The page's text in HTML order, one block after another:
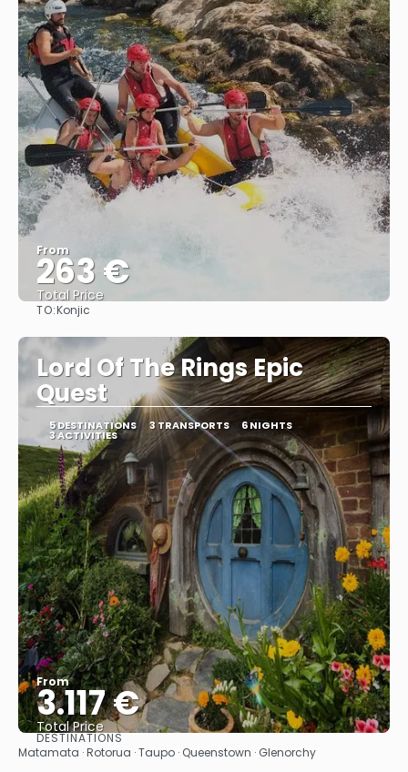
From
263 €
Total Price
TO:Konjic
Lord Of The Rings Epic
Quest
5 DESTINATIONS 3 TRANSPORTS 6 NIGHTS
3 ACTIVITIES
From
3.117 €
Total Price
See
DESTINATIONS
Matamata · Rotorua · Taupo · Queenstown · Glenorchy